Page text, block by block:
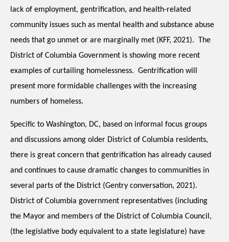
lack of employment, gentrification, and health-related
community issues such as mental health and substance abuse
needs that go unmet or are marginally met (KFF, 2021).  The
District of Columbia Government is showing more recent
examples of curtailing homelessness.  Gentrification will
present more formidable challenges with the increasing
numbers of homeless.
Specific to Washington, DC, based on informal focus groups
and discussions among older District of Columbia residents,
there is great concern that gentrification has already caused
and continues to cause dramatic changes to communities in
several parts of the District (Gentry conversation, 2021).
District of Columbia government representatives (including
the Mayor and members of the District of Columbia Council,
(the legislative body equivalent to a state legislature) have